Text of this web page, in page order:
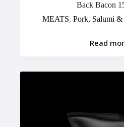
Back Bacon
MEATS,Pork, Salumi &
Read